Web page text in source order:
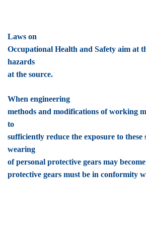
Laws on
Occupational Health and Safety aim at
hazards
at the source.
When engineering
methods and modifications of working
to
sufficiently reduce the exposure to these
wearing
of personal protective gears may
protective gears must be in conformity